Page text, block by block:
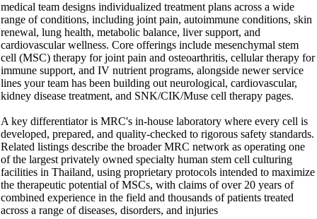
medical team designs individualized treatment plans across a wide
range of conditions, including joint pain, autoimmune conditions, skin
renewal, lung health, metabolic balance, liver support, and
cardiovascular wellness. Core offerings include mesenchymal stem
cell (MSC) therapy for joint pain and osteoarthritis, cellular therapy for
immune support, and IV nutrient programs, alongside newer service
lines your team has been building out neurological, cardiovascular,
kidney disease treatment, and SNK/CIK/Muse cell therapy pages.
A key differentiator is MRC's in-house laboratory where every cell is
developed, prepared, and quality-checked to rigorous safety standards.
Related listings describe the broader MRC network as operating one
of the largest privately owned specialty human stem cell culturing
facilities in Thailand, using proprietary protocols intended to maximize
the therapeutic potential of MSCs, with claims of over 20 years of
combined experience in the field and thousands of patients treated
across a range of diseases, disorders, and injuries